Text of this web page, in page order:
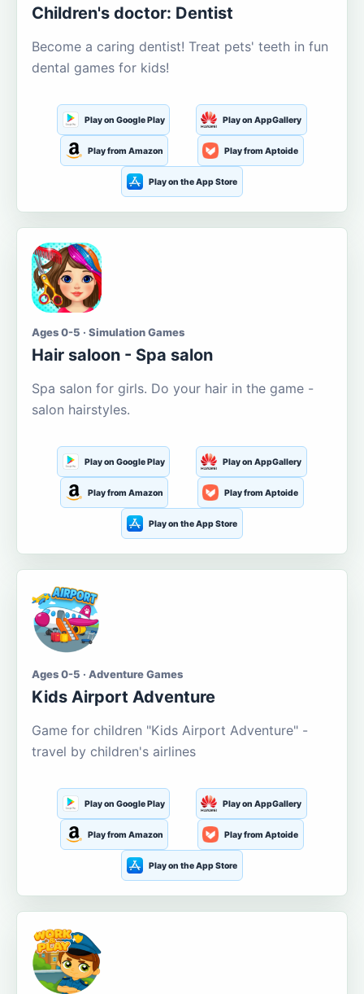
Children's doctor: Dentist
Become a caring dentist! Treat pets' teeth in fun
dental games for kids!
Play on Google Play Play on AppGallery
Play from Amazon Play from Aptoide
Play on the App Store
Ages 0-5 · Simulation Games
Hair saloon - Spa salon
Spa salon for girls. Do your hair in the game -
salon hairstyles.
Play on Google Play Play on AppGallery
Play from Amazon Play from Aptoide
Play on the App Store
Ages 0-5 · Adventure Games
Kids Airport Adventure
Game for children "Kids Airport Adventure" -
travel by children's airlines
Play on Google Play Play on AppGallery
Play from Amazon Play from Aptoide
Play on the App Store